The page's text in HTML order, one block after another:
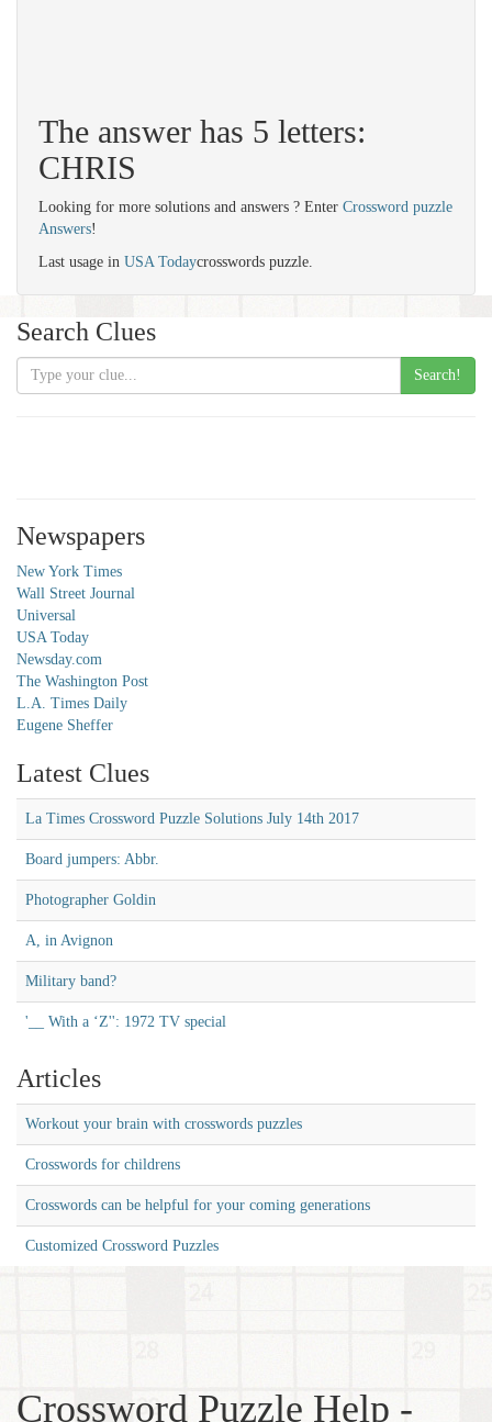
The answer has 5 letters:
CHRIS
Looking for more solutions and answers ? Enter Crossword puzzle
Answers!
Last usage in USA Todaycrosswords puzzle.
Search Clues
Search!
Newspapers
New York Times
Wall Street Journal
Universal
USA Today
Newsday.com
The Washington Post
L.A. Times Daily
Eugene Sheffer
Latest Clues
La Times Crossword Puzzle Solutions July 14th 2017
Board jumpers: Abbr.
Photographer Goldin
A, in Avignon
Military band?
'__ With a ‘Z'': 1972 TV special
Articles
Workout your brain with crosswords puzzles
Crosswords for childrens
Crosswords can be helpful for your coming generations
Customized Crossword Puzzles
Crossword Puzzle Help -